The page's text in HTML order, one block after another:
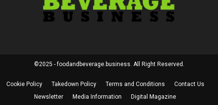
©2025 - foodandbeverage.business. All Right Reserved.
Cookie Policy Takedown Policy Terms and Conditions
Contact Us
Newsletter
Media Information
Digital Magazine